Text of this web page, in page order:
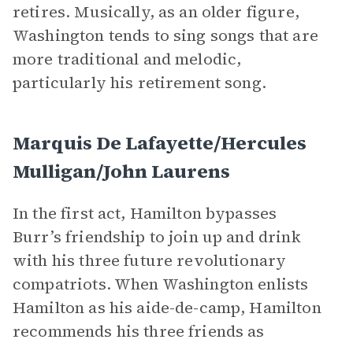
retires. Musically, as an older figure,
Washington tends to sing songs that are
more traditional and melodic,
particularly his retirement song.
Marquis De Lafayette/Hercules
Mulligan/John Laurens
In the first act, Hamilton bypasses
Burr’s friendship to join up and drink
with his three future revolutionary
compatriots. When Washington enlists
Hamilton as his aide-de-camp, Hamilton
recommends his three friends as